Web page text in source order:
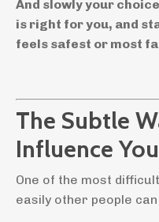
And slowly your
is right for you, and
feels safest or most
The Subtle
Influence
One of the most
easily other people